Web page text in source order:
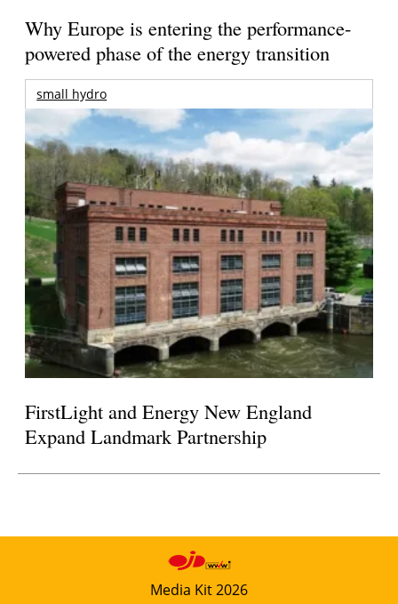
Why Europe is entering the performance-
powered phase of the energy transition
small hydro
FirstLight and Energy New England
Expand Landmark Partnership
Media Kit 2026